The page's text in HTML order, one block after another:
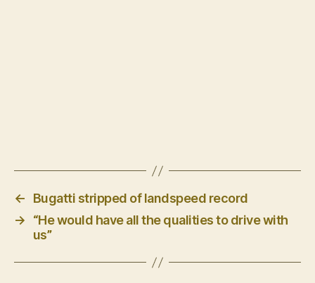
←
Bugatti stripped of landspeed record
→
“He would have all the qualities to drive with
us”